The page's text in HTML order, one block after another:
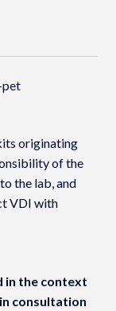
pet
originating
of the
the lab, and
VDI with
in the context
consultation